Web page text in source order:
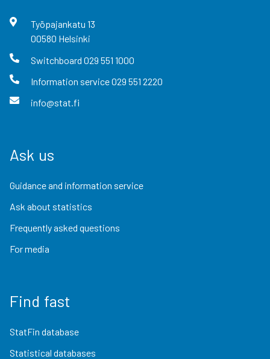
Työpajankatu 13
00580 Helsinki
Switchboard 029 551 1000
Information service029 551 2220
info@stat.fi
Ask us
Guidance and information service
Ask about statistics
Frequently asked questions
For media
Find fast
StatFin database
Statistical databases